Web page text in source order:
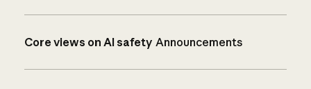
Core views on AI safety Announcements